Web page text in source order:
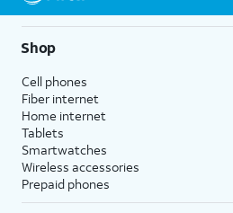
Shop
Cell phones
Fiber internet
Home internet
Tablets
Smartwatches
Wireless accessories
Prepaid phones